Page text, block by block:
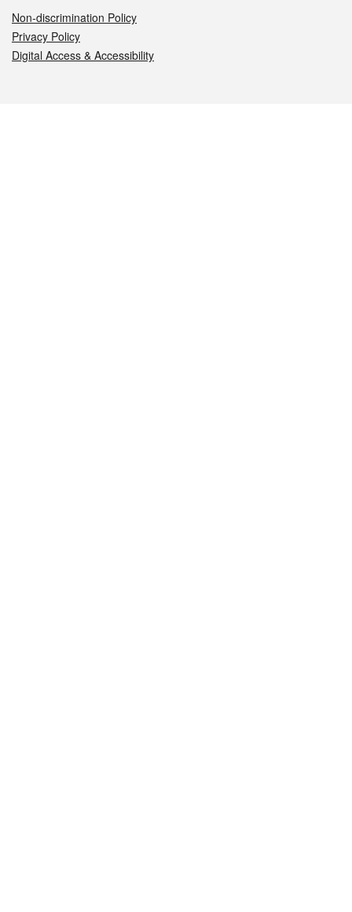
Non-discrimination Policy
Privacy Policy
Digital Access & Accessibility